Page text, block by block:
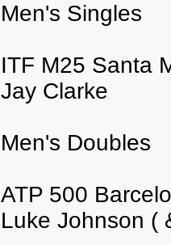
Men's Singles
ITF M25 Santa
Jay Clarke
Men's Doubles
ATP 500
Luke Johnson (